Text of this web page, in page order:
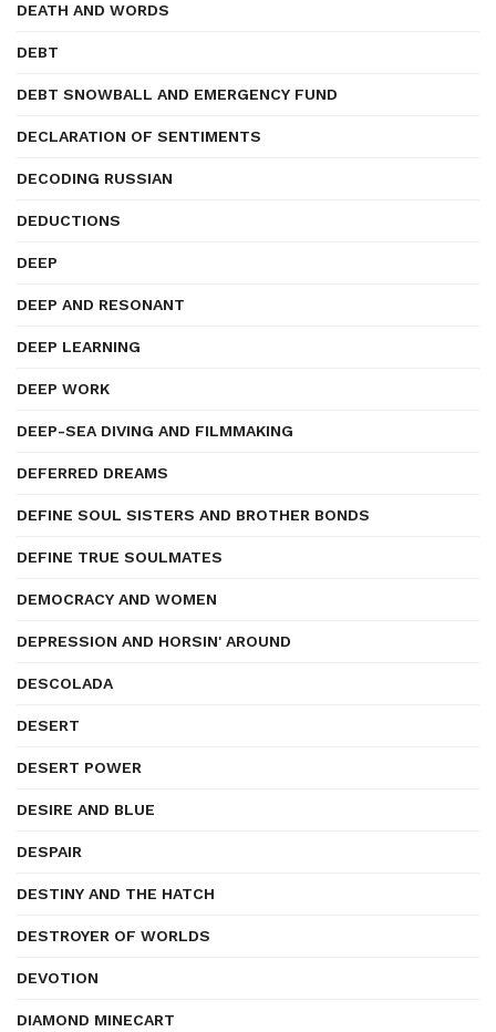
DEATH AND WORDS
DEBT
DEBT SNOWBALL AND EMERGENCY FUND
DECLARATION OF SENTIMENTS
DECODING RUSSIAN
DEDUCTIONS
DEEP
DEEP AND RESONANT
DEEP LEARNING
DEEP WORK
DEEP-SEA DIVING AND FILMMAKING
DEFERRED DREAMS
DEFINE SOUL SISTERS AND BROTHER BONDS
DEFINE TRUE SOULMATES
DEMOCRACY AND WOMEN
DEPRESSION AND HORSIN' AROUND
DESCOLADA
DESERT
DESERT POWER
DESIRE AND BLUE
DESPAIR
DESTINY AND THE HATCH
DESTROYER OF WORLDS
DEVOTION
DIAMOND MINECART